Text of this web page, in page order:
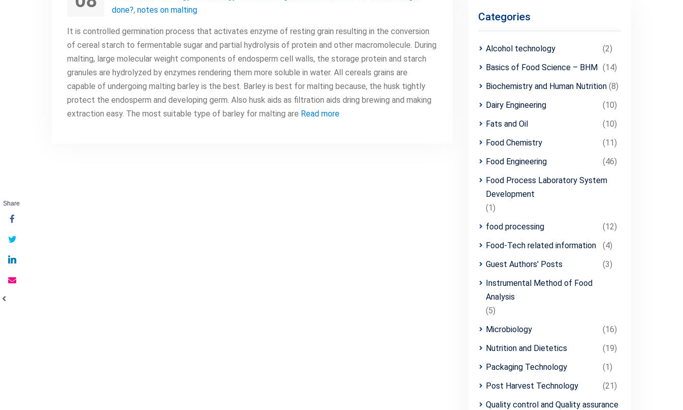
done?, notes on malting
It is controlled germination process that activates enzyme of resting grain resulting in the conversion
of cereal starch to fermentable sugar and partial hydrolysis of protein and other macromolecule. During
malting, large molecular weight components of endosperm cell walls, the storage protein and starch
granules are hydrolyzed by enzymes rendering them more soluble in water. All cereals grains are
capable of undergoing malting barley is the best. Barley is best for malting because, the husk tightly
protect the endosperm and developing germ. Also husk aids as filtration aids dring brewing and making
extraction easy. The most suitable type of barley for malting are Read more
Categories
Alcohol technology
(2)
Basics of Food Science – BHM (14)
Biochemistry and Human Nutrition (8)
Dairy Engineering
(10)
Fats and Oil
(10)
Food Chemistry
(11)
Food Engineering
(46)
Food Process Laboratory System
Development
(1)
food processing
(12)
Food-Tech related information
(4)
Guest Authors' Posts
(3)
Instrumental Method of Food
Analysis
(5)
Microbiology
(16)
Nutrition and Dietetics
(19)
Packaging Technology
(1)
Post Harvest Technology
(21)
Quality control and Quality assurance
Share